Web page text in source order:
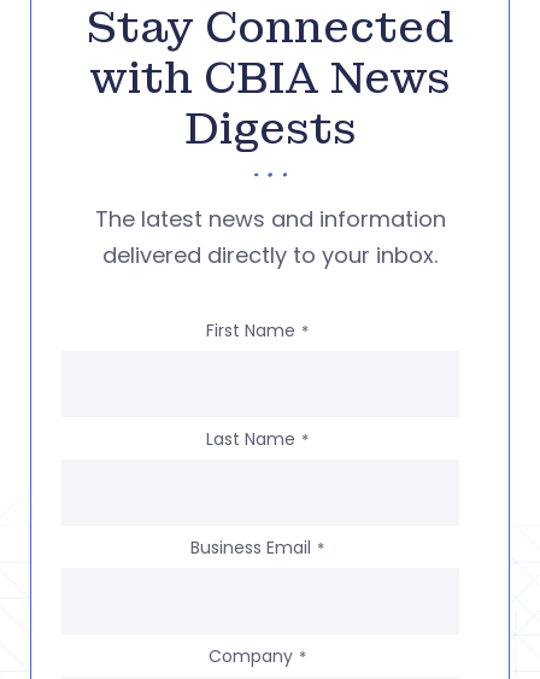
Stay Connected
with CBIA News
Digests
The latest news and information
delivered directly to your inbox.
First Name *
Last Name *
Business Email *
Company *